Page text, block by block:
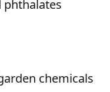
phthalates
chemicals